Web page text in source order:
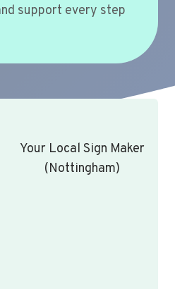
support every step
Your Local Sign Maker
(Nottingham)